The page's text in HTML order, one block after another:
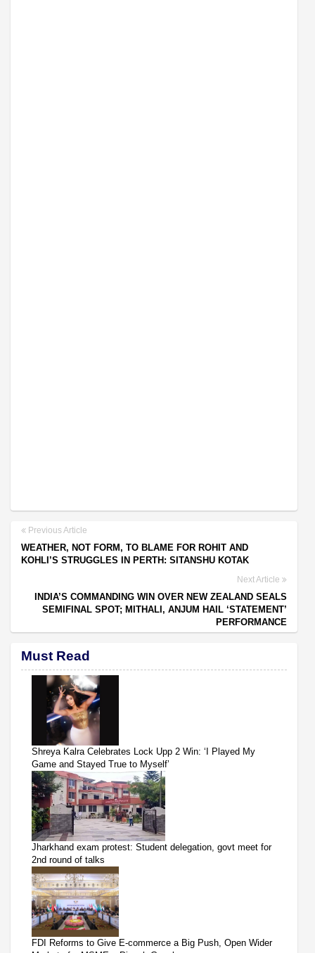
Previous Article
WEATHER, NOT FORM, TO BLAME FOR ROHIT AND
KOHLI’S STRUGGLES IN PERTH: SITANSHU KOTAK
Next Article
INDIA’S COMMANDING WIN OVER NEW ZEALAND SEALS
SEMIFINAL SPOT; MITHALI, ANJUM HAIL ‘STATEMENT’
PERFORMANCE
Must Read
Shreya Kalra Celebrates Lock Upp 2 Win: ‘I Played My
Game and Stayed True to Myself’
Jharkhand exam protest: Student delegation, govt meet for
2nd round of talks
FDI Reforms to Give E-commerce a Big Push, Open Wider